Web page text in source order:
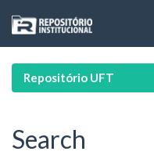
navigation
Repositório UFT
Search